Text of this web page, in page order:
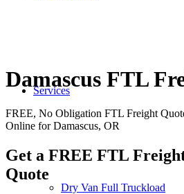
Services
Dry Van Full Truckload
Damascus FTL
FREE, No Obligation FTL Freight
Online for Damascus, OR
Get a FREE FTL
Quote